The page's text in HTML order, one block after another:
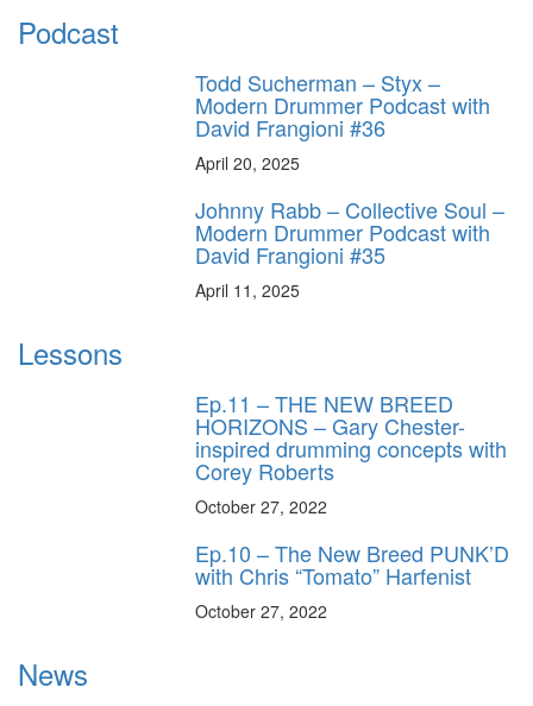
Podcast
Todd Sucherman – Styx –
Modern Drummer Podcast with
David Frangioni #36
April 20, 2025
Johnny Rabb – Collective Soul –
Modern Drummer Podcast with
David Frangioni #35
April 11, 2025
Lessons
Ep.11 – THE NEW BREED
HORIZONS – Gary Chester-
inspired drumming concepts with
Corey Roberts
October 27, 2022
Ep.10 – The New Breed PUNK’D
with Chris “Tomato” Harfenist
October 27, 2022
News